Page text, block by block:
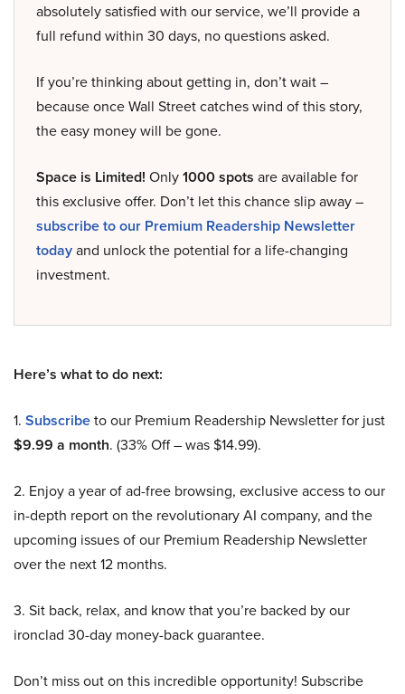
absolutely satisfied with our service, we’ll provide a
full refund within 30 days, no questions asked.
If you’re thinking about getting in, don’t wait –
because once Wall Street catches wind of this story,
the easy money will be gone.
Space is Limited! Only1000 spots are available for
this exclusive offer. Don’t let this chance slip away –
subscribe to our Premium Readership Newsletter
todayand unlock the potential for a life-changing
investment.
Here’s what to do next:
1. Subscribeto our Premium Readership Newsletter for just
$9.99 a month. (33% Off – was $14.99).
2. Enjoy a year of ad-free browsing, exclusive access to our
in-depth report on the revolutionary AI company, and the
upcoming issues of our Premium Readership Newsletter
over the next 12 months.
3. Sit back, relax, and know that you’re backed by our
ironclad 30-day money-back guarantee.
Don’t miss out on this incredible opportunity! Subscribe